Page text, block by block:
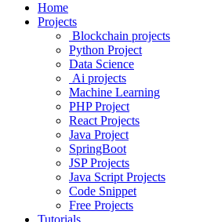
Home
Projects
Blockchain projects
Python Project
Data Science
Ai projects
Machine Learning
PHP Project
React Projects
Java Project
SpringBoot
JSP Projects
Java Script Projects
Code Snippet
Free Projects
Tutorials